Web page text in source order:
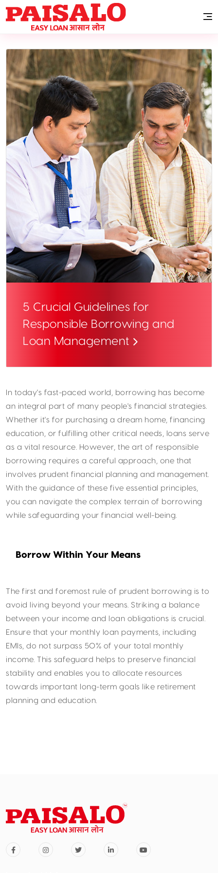
5 Crucial Guidelines for
Responsible Borrowing and
Loan Management
In today's fast-paced world, borrowing has become
an integral part of many people's financial strategies.
Whether it's for purchasing a dream home, financing
education, or fulfilling other critical needs, loans serve
as a vital resource. However, the art of responsible
borrowing requires a careful approach, one that
involves prudent financial planning and management.
With the guidance of these five essential principles,
you can navigate the complex terrain of borrowing
while safeguarding your financial well-being.
Borrow Within Your Means
The first and foremost rule of prudent borrowing is to
avoid living beyond your means. Striking a balance
between your income and loan obligations is crucial.
Ensure that your monthly loan payments, including
EMIs, do not surpass 50% of your total monthly
income. This safeguard helps to preserve financial
stability and enables you to allocate resources
towards important long-term goals like retirement
planning and education.
interest outgo should not be overlooked. Choosing the
shortest tenure you can afford will significantly
reduce the overall interest burden. Additionally,
consider gradually increasing EMIs in line with income